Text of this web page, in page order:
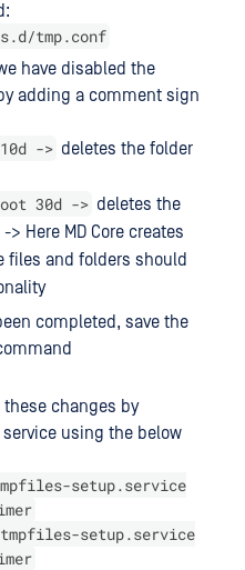
tmp.conf
have disabled the
adding a comment sign
-> deletes the folder
30d -> deletes the
Here MD Core creates
files and folders should
completed, save the
changes by
using the below
setup.service
setup.service